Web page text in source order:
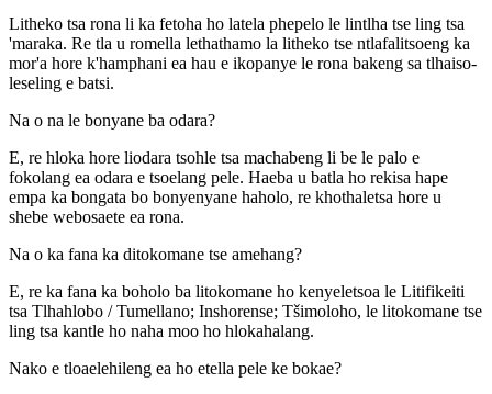
Litheko tsa rona li ka fetoha ho latela phepelo le lintlha tse ling tsa
'maraka. Re tla u romella lethathamo la litheko tse ntlafalitsoeng ka
mor'a hore k'hamphani ea hau e ikopanye le rona bakeng sa tlhaiso-
leseling e batsi.
Na o na le bonyane ba odara?
E, re hloka hore liodara tsohle tsa machabeng li be le palo e
fokolang ea odara e tsoelang pele. Haeba u batla ho rekisa hape
empa ka bongata bo bonyenyane haholo, re khothaletsa hore u
shebe webosaete ea rona.
Na o ka fana ka ditokomane tse amehang?
E, re ka fana ka boholo ba litokomane ho kenyeletsoa le Litifikeiti
tsa Tlhahlobo / Tumellano; Inshorense; Tšimoloho, le litokomane tse
ling tsa kantle ho naha moo ho hlokahalang.
Nako e tloaelehileng ea ho etella pele ke bokae?